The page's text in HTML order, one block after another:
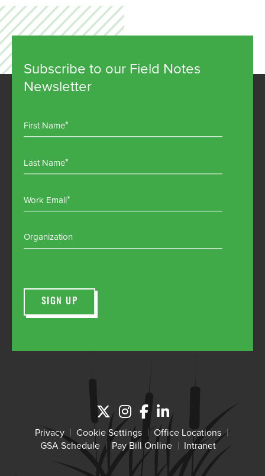
Subscribe to our Field Notes
Newsletter
First Name
Last Name
Work Email
Organization
Privacy Cookie Settings
Office Locations
GSA Schedule
Pay Bill Online Intranet